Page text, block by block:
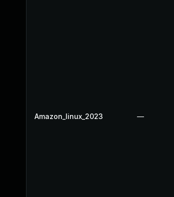
Amazon_linux_2023 —